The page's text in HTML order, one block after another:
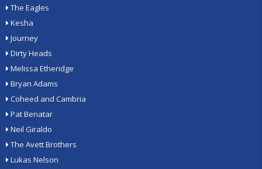
The Eagles
Kesha
Journey
Dirty Heads
Melissa Etheridge
Bryan Adams
Coheed and Cambria
Pat Benatar
Neil Giraldo
The Avett Brothers
Lukas Nelson